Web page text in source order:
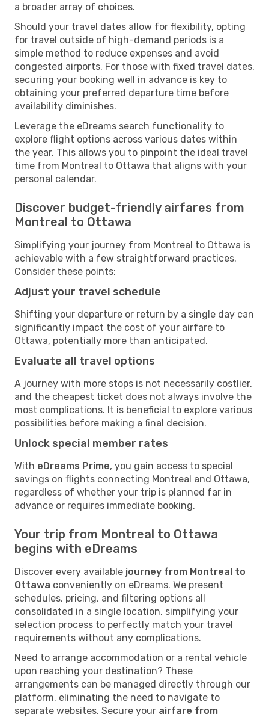
a broader array of choices.
Should your travel dates allow for flexibility, opting
for travel outside of high-demand periods is a
simple method to reduce expenses and avoid
congested airports. For those with fixed travel dates,
securing your booking well in advance is key to
obtaining your preferred departure time before
availability diminishes.
Leverage the eDreams search functionality to
explore flight options across various dates within
the year. This allows you to pinpoint the ideal travel
time from Montreal to Ottawa that aligns with your
personal calendar.
Discover budget-friendly airfares from
Montreal to Ottawa
Simplifying your journey from Montreal to Ottawa is
achievable with a few straightforward practices.
Consider these points:
Adjust your travel schedule
Shifting your departure or return by a single day can
significantly impact the cost of your airfare to
Ottawa, potentially more than anticipated.
Evaluate all travel options
A journey with more stops is not necessarily costlier,
and the cheapest ticket does not always involve the
most complications. It is beneficial to explore various
possibilities before making a final decision.
Unlock special member rates
With eDreams Prime, you gain access to special
savings on flights connecting Montreal and Ottawa,
regardless of whether your trip is planned far in
advance or requires immediate booking.
Your trip from Montreal to Ottawa
begins with eDreams
Discover every available journey from Montreal to
Ottawa conveniently on eDreams. We present
schedules, pricing, and filtering options all
consolidated in a single location, simplifying your
selection process to perfectly match your travel
requirements without any complications.
Need to arrange accommodation or a rental vehicle
upon reaching your destination? These
arrangements can be managed directly through our
platform, eliminating the need to navigate to
separate websites. Secure your airfare from